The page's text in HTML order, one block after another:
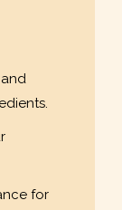
for